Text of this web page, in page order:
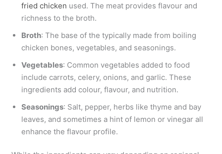
fried chicken used. The meat provides flavour and
richness to the broth.
Broth: The base of the typically made from boiling
chicken bones, vegetables, and seasonings.
Vegetables: Common vegetables added to food
include carrots, celery, onions, and garlic. These
ingredients add colour, flavour, and nutrition.
Seasonings: Salt, pepper, herbs like thyme and bay
leaves, and sometimes a hint of lemon or vinegar all
enhance the flavour profile.